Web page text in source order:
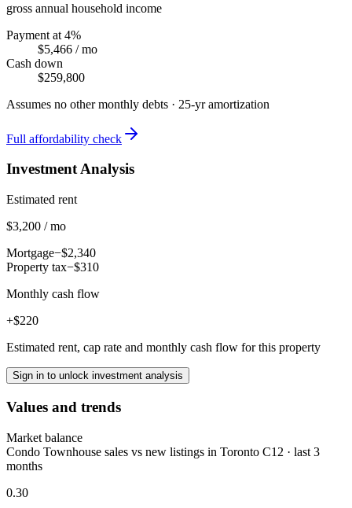
gross annual household income
Payment at 4%
$5,466 / mo
Cash down
$259,800
Assumes no other monthly debts · 25-yr amortization
Full affordability check
Investment Analysis
Estimated rent
$3,200 / mo
Mortgage−$2,340
Property tax−$310
Monthly cash flow
+$220
Estimated rent, cap rate and monthly cash flow for this property
Sign in to unlock investment analysis
Values and trends
Market balance
Condo Townhouse sales vs new listings in Toronto C12 · last 3
months
0.30